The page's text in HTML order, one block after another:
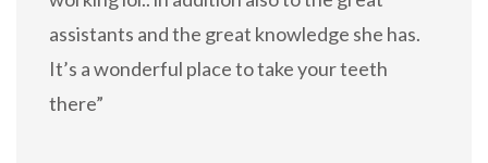
assistants and the great knowledge she has.
It’s a wonderful place to take your teeth
there”